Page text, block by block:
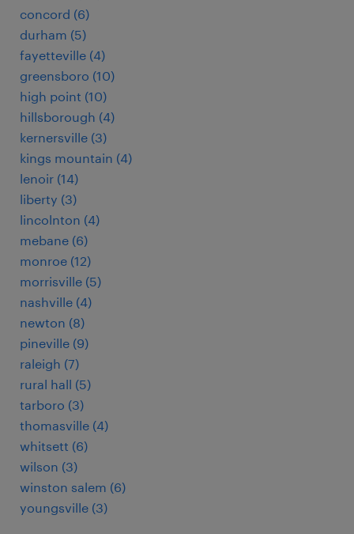
concord (6)
durham (5)
fayetteville (4)
greensboro (10)
high point (10)
hillsborough (4)
kernersville (3)
kings mountain (4)
lenoir (14)
liberty (3)
lincolnton (4)
mebane (6)
monroe (12)
morrisville (5)
nashville (4)
newton (8)
pineville (9)
raleigh (7)
rural hall (5)
tarboro (3)
thomasville (4)
whitsett (6)
wilson (3)
winston salem (6)
youngsville (3)